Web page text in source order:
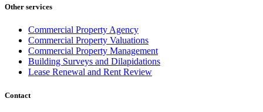
Other services
Commercial Property Agency
Commercial Property Valuations
Commercial Property Management
Building Surveys and Dilapidations
Lease Renewal and Rent Review
Contact